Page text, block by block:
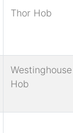
Thor Hob
Westinghouse
Hob